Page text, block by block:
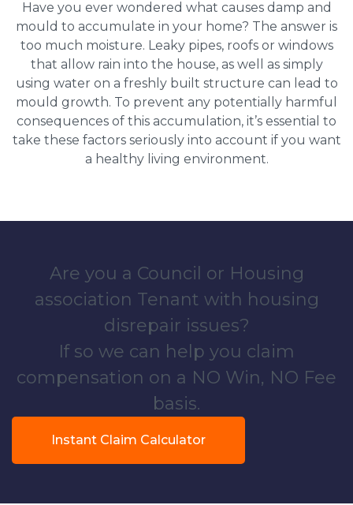
Have you ever wondered what causes damp and
mould to accumulate in your home? The answer is
too much moisture. Leaky pipes, roofs or windows
that allow rain into the house, as well as simply
using water on a freshly built structure can lead to
mould growth. To prevent any potentially harmful
consequences of this accumulation, it’s essential to
take these factors seriously into account if you want
a healthy living environment.
Are you a Council or Housing
association Tenant with housing
disrepair issues?
If so we can help you claim
compensation on a NO Win, NO Fee
basis.
Instant Claim Calculator